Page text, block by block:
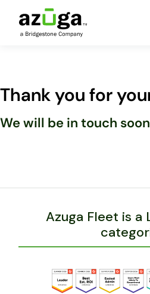
Thank you for
We will be in touch
Azuga Fleet is a